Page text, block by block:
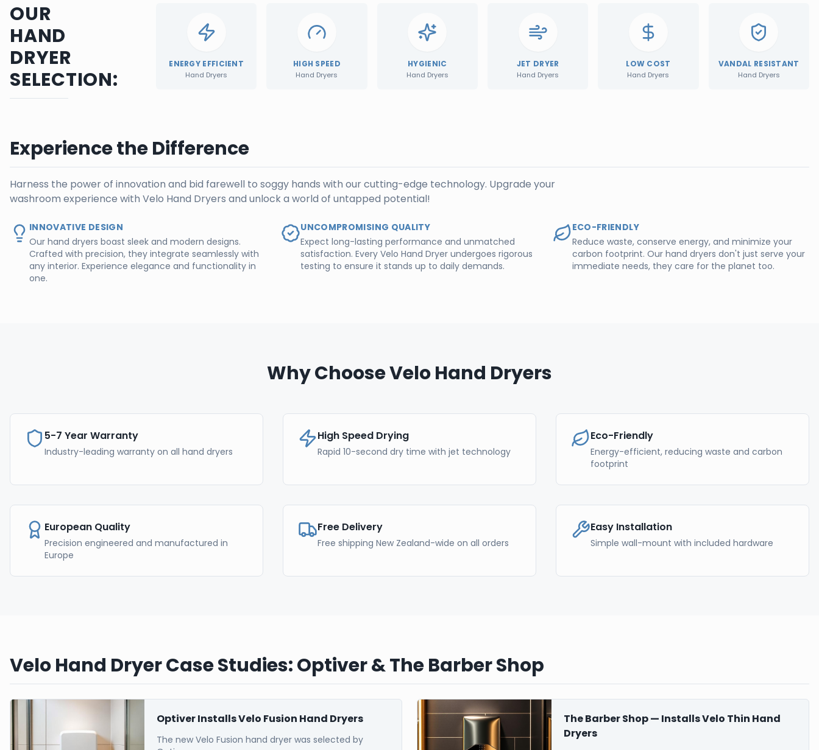
OUR
HAND
DRYER
SELECTION:
ENERGY EFFICIENT
Hand Dryers
HIGH SPEED
Hand Dryers
HYGIENIC
Hand Dryers
JET DRYER
Hand Dryers
LOW COST
Hand Dryers
VANDAL RESISTANT
Hand Dryers
Experience the Difference
Harness the power of innovation and bid farewell to soggy hands with our cutting-edge technology. Upgrade your
washroom experience with Velo Hand Dryers and unlock a world of untapped potential!
INNOVATIVE DESIGN
Our hand dryers boast sleek and modern designs.
Crafted with precision, they integrate seamlessly with
any interior. Experience elegance and functionality in
one.
UNCOMPROMISING QUALITY
Expect long-lasting performance and unmatched
satisfaction. Every Velo Hand Dryer undergoes rigorous
testing to ensure it stands up to daily demands.
ECO-FRIENDLY
Reduce waste, conserve energy, and minimize your
carbon footprint. Our hand dryers don't just serve your
immediate needs, they care for the planet too.
Why Choose Velo Hand Dryers
5-7 Year Warranty
Industry-leading warranty on all hand dryers
High Speed Drying
Rapid 10-second dry time with jet technology
Eco-Friendly
Energy-efficient, reducing waste and carbon
footprint
European Quality
Precision engineered and manufactured in
Europe
Free Delivery
Free shipping New Zealand-wide on all orders
Easy Installation
Simple wall-mount with included hardware
Velo Hand Dryer Case Studies: Optiver & The Barber Shop
Optiver Installs Velo Fusion Hand Dryers
The new Velo Fusion hand dryer was selected by
The Barber Shop — Installs Velo Thin Hand
Dryers